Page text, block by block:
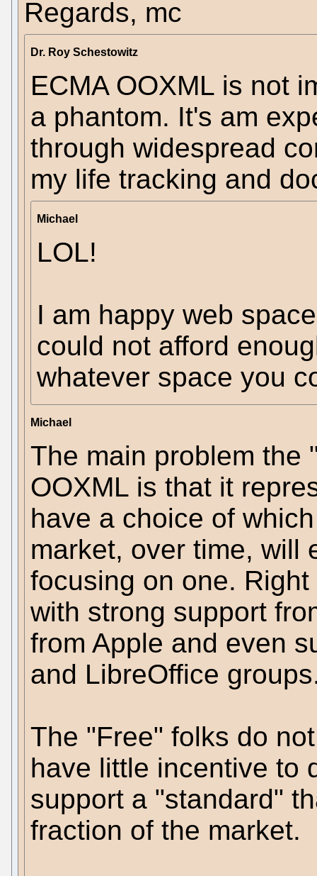
Regards, mc
Dr. Roy Schestowitz
ECMA OOXML is not
a phantom. It's am
through widespread
my life tracking and
Michael
LOL!
I am happy web
could not afford
whatever space you
Michael
The main problem the
OOXML is that it
have a choice of
market, over time, will
focusing on one.
with strong support
from Apple and even
and LibreOffice
The "Free" folks do
have little incentive to
support a "standard"
fraction of the market.